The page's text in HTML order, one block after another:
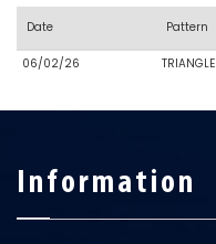
Date Pattern
06/02/26 TRIANGLE
Information